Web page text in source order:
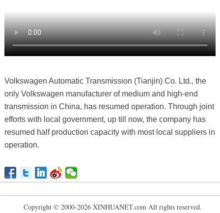
Volkswagen Automatic Transmission (Tianjin) Co. Ltd., the
only Volkswagen manufacturer of medium and high-end
transmission in China, has resumed operation. Through joint
efforts with local government, up till now, the company has
resumed half production capacity with most local suppliers in
operation.
Copyright © 2000-2026 XINHUANET.com All rights reserved.